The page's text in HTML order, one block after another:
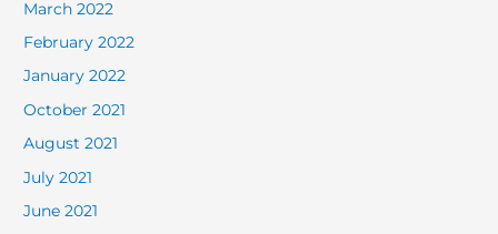
March 2022
February 2022
January 2022
October 2021
August 2021
July 2021
June 2021